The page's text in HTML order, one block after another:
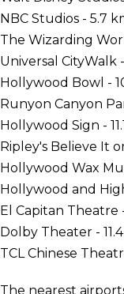
NBC Studios - 5.7
The Wizarding
Universal CityWalk
Hollywood Bowl -
Runyon Canyon
Hollywood Sign -
Ripley's Believe It
Hollywood Wax
Hollywood and
El Capitan Theatre
Dolby Theater -
TCL Chinese
The nearest